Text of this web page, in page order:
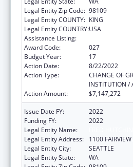
Legal Entity Zip Code: 98109
Legal Entity COUNTY: KING
Legal Entity COUNTRY:USA
Assistance Listing:
Award Code:
027
Budget Year:
17
Action Date:
8/22/2022
Action Type:
CHANGE OF
INSTITUTION /
Action Amount:
$7,147,272
Issue Date FY:
2022
Funding FY:
2022
Legal Entity Name:
Legal Entity Address:
1100 FAIRVIEW
Legal Entity City:
SEATTLE
Legal Entity State:
WA